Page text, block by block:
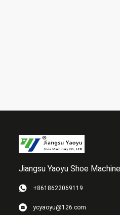
Jiangsu Yaoyu Shoe
+8618622069119
ycyaoyu@126.com